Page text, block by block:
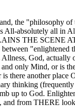
the "philosophy of
All-absolutely all in
THE SCENE
"enlightened
God, actually
only Mind, or is
is there another place
thinking
up to God.
and from THERE